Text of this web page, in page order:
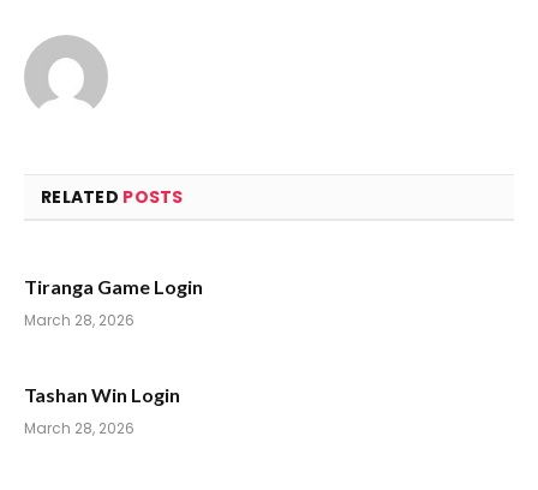
RELATED POSTS
Tiranga Game Login
March 28, 2026
Tashan Win Login
March 28, 2026